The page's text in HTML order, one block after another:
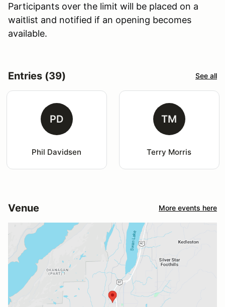
Participants over the limit will be placed on a
waitlist and notified if an opening becomes
available.
Entries (39) See all
PD
Phil Davidsen
TM
Terry Morris
Venue More events here